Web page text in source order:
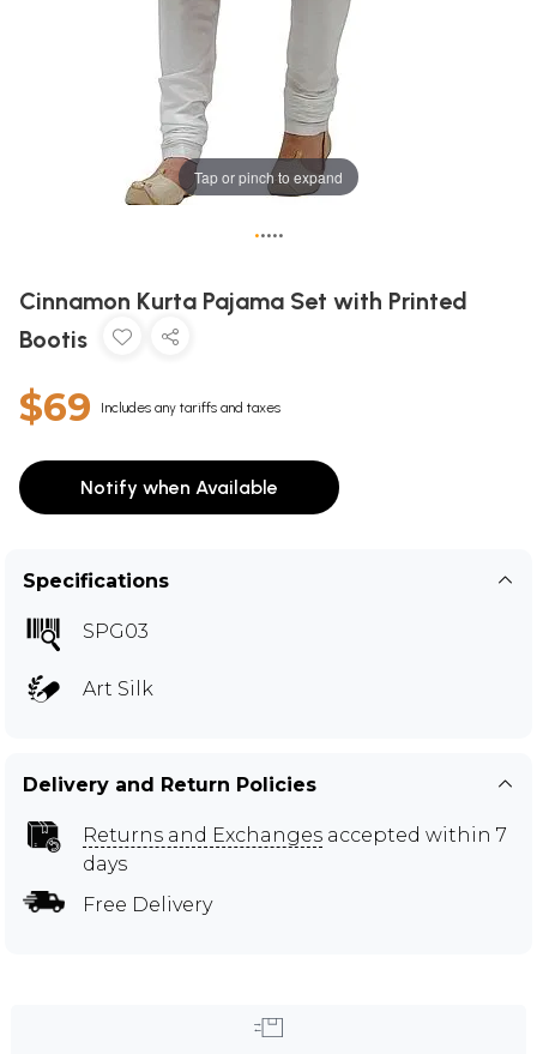
Tap or pinch to expand
•••••
Cinnamon Kurta Pajama Set with Printed
Bootis
$69 Includes any tariffs and taxes
Notify when Available
Specifications
SPG03
Art Silk
Delivery and Return Policies
Returns and Exchanges accepted within 7
days
Free Delivery